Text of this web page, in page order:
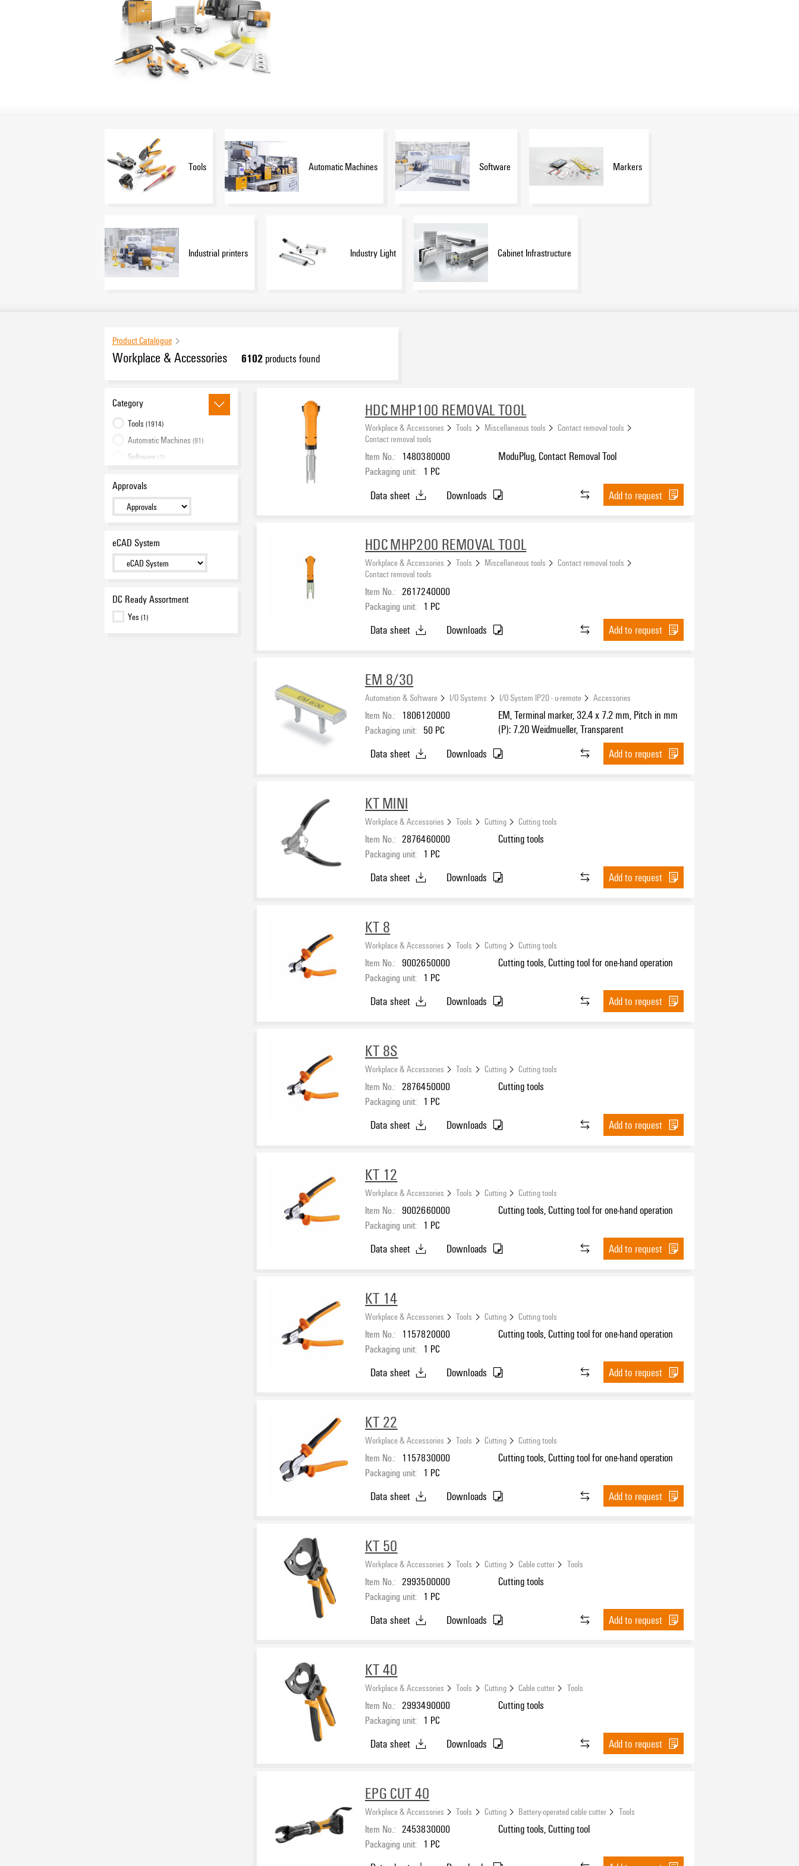
Tools Automatic Machines Software Markers
Industrial printers Industry Light Cabinet Infrastructure
Product Catalogue
Workplace & Accessories 6102products found
Category
Tools (1914)
Automatic Machines (91)
Software (1)
Industrial printers
Industry Light (191)
Approvals
eCAD System
DC Ready Assortment
Yes (1)
HDC MHP100 REMOVAL TOOL
Workplace & Accessories Tools Miscellaneous tools
Contact removal tools
Contact removal tools
Item No.: 1480380000
Packaging unit: 1 PC
ModuPlug, Contact Removal Tool
Data sheet Downloads Add to request
HDC MHP200 REMOVAL TOOL
Workplace & Accessories Tools Miscellaneous tools
Contact removal tools
Contact removal tools
Item No.: 2617240000
Packaging unit: 1 PC
Data sheet Downloads Add to request
EM 8/30
Automation & Software I/O Systems I/O System IP20 - u-remote Accessories
Item No.: 1806120000
Packaging unit: 50 PC
EM, Terminal marker, 32.4 x 7.2 mm, Pitch in mm
(P): 7.20 Weidmueller, Transparent
Data sheet Downloads Add to request
KT MINI
Workplace & Accessories Tools Cutting Cutting tools
Item No.: 2876460000
Packaging unit: 1 PC
Cutting tools
Data sheet Downloads Add to request
KT 8
Workplace & Accessories Tools Cutting Cutting tools
Item No.: 9002650000
Packaging unit: 1 PC
Cutting tools, Cutting tool for one-hand operation
Data sheet Downloads Add to request
KT 8S
Workplace & Accessories Tools Cutting Cutting tools
Item No.: 2876450000
Packaging unit: 1 PC
Cutting tools
Data sheet Downloads Add to request
KT 12
Workplace & Accessories Tools Cutting Cutting tools
Item No.: 9002660000
Packaging unit: 1 PC
Cutting tools, Cutting tool for one-hand operation
Data sheet Downloads Add to request
KT 14
Workplace & Accessories Tools Cutting Cutting tools
Item No.: 1157820000
Packaging unit: 1 PC
Cutting tools, Cutting tool for one-hand operation
Data sheet Downloads Add to request
KT 22
Workplace & Accessories Tools Cutting Cutting tools
Item No.: 1157830000
Packaging unit: 1 PC
Cutting tools, Cutting tool for one-hand operation
Data sheet Downloads Add to request
KT 50
Workplace & Accessories Tools Cutting Cable cutter Tools
Item No.: 2993500000
Packaging unit: 1 PC
Cutting tools
Data sheet Downloads Add to request
KT 40
Workplace & Accessories Tools Cutting Cable cutter Tools
Item No.: 2993490000
Packaging unit: 1 PC
Cutting tools
Data sheet Downloads Add to request
EPG CUT 40
Workplace & Accessories Tools Cutting Battery-operated cable cutter Tools
Item No.: 2453830000
Packaging unit: 1 PC
Cutting tools, Cutting tool